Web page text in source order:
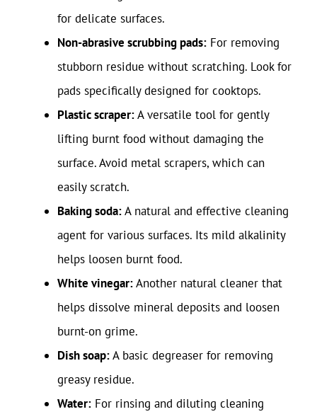
for delicate surfaces.
Non-abrasive scrubbing pads: For removing
stubborn residue without scratching. Look for
pads specifically designed for cooktops.
Plastic scraper:A versatile tool for gently
lifting burnt food without damaging the
surface. Avoid metal scrapers, which can
easily scratch.
Baking soda:A natural and effective cleaning
agent for various surfaces. Its mild alkalinity
helps loosen burnt food.
White vinegar:Another natural cleaner that
helps dissolve mineral deposits and loosen
burnt-on grime.
Dish soap:A basic degreaser for removing
greasy residue.
Water: For rinsing and diluting cleaning